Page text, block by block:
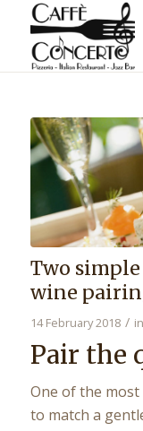
Two
wine
14 February 2018 / in
Pair the
One of the
to match a